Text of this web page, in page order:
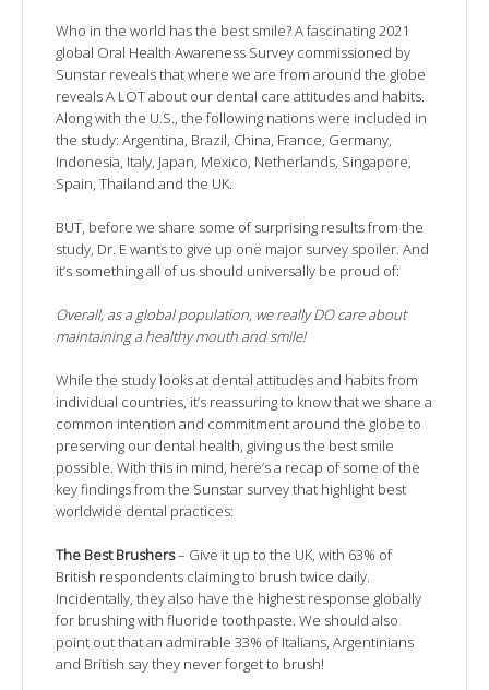
Who in the world has the best smile? A fascinating 2021
global Oral Health Awareness Survey commissioned by
Sunstar reveals that where we are from around the globe
reveals A LOT about our dental care attitudes and habits.
Along with the U.S., the following nations were included in
the study: Argentina, Brazil, China, France, Germany,
Indonesia, Italy, Japan, Mexico, Netherlands, Singapore,
Spain, Thailand and the UK.
BUT, before we share some of surprising results from the
study, Dr. E wants to give up one major survey spoiler. And
it’s something all of us should universally be proud of:
Overall, as a global population, we really DO care about
maintaining a healthy mouth and smile!
While the study looks at dental attitudes and habits from
individual countries, it’s reassuring to know that we share a
common intention and commitment around the globe to
preserving our dental health, giving us the best smile
possible. With this in mind, here’s a recap of some of the
key findings from the Sunstar survey that highlight best
worldwide dental practices:
The Best Brushers– Give it up to the UK, with 63% of
British respondents claiming to brush twice daily.
Incidentally, they also have the highest response globally
for brushing with fluoride toothpaste. We should also
point out that an admirable 33% of Italians, Argentinians
and British say they never forget to brush!